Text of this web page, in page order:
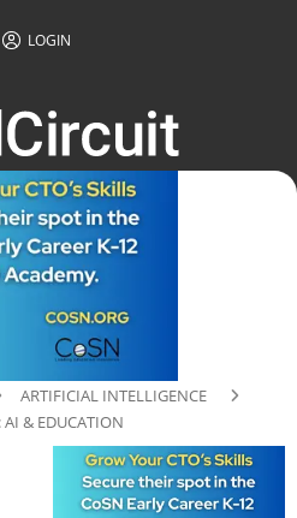
LOGIN
ARTIFICIAL INTELLIGENCE
AI & EDUCATION